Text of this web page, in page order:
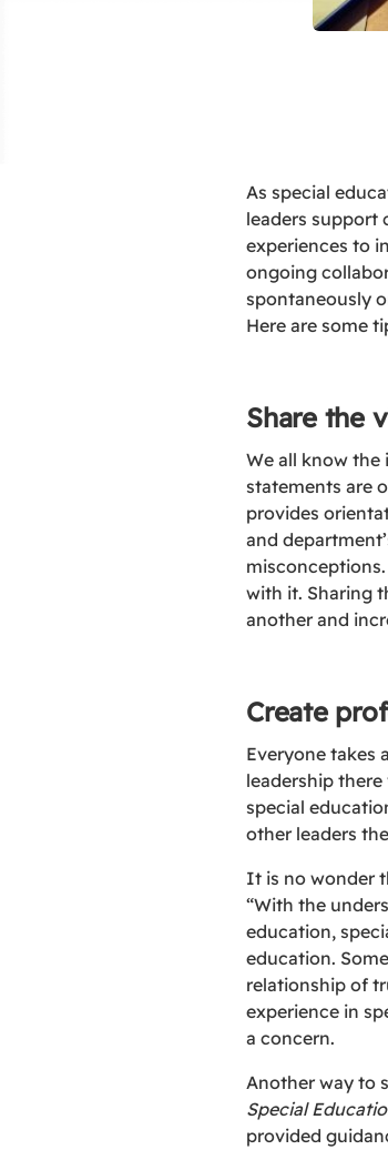
As special
leaders support
experiences to
ongoing
spontaneously
Here are some
Share the
We all know the
statements are
provides
and
with it. Sharing
another and
Create
Everyone takes
leadership
special
other leaders
It is no wonder
“With the
education,
education.
relationship of
experience in
a concern.
Another way to
Special
provided